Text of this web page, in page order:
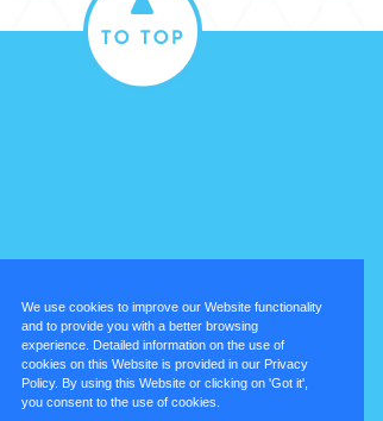
We use cookies to improve our Website functionality
and to provide you with a better browsing
experience. Detailed information on the use of
cookies on this Website is provided in our Privacy
Policy. By using this Website or clicking on 'Got it',
you consent to the use of cookies.